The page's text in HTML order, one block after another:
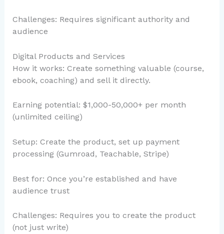
Challenges: Requires significant authority and
audience
Digital Products and Services
How it works: Create something valuable (course,
ebook, coaching) and sell it directly.
Earning potential: $1,000-50,000+ per month
(unlimited ceiling)
Setup: Create the product, set up payment
processing (Gumroad, Teachable, Stripe)
Best for: Once you’re established and have
audience trust
Challenges: Requires you to create the product
(not just write)